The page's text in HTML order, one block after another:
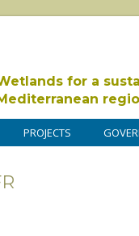
for a
PROJECTS